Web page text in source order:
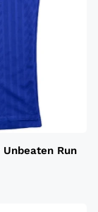
Unbeaten Run